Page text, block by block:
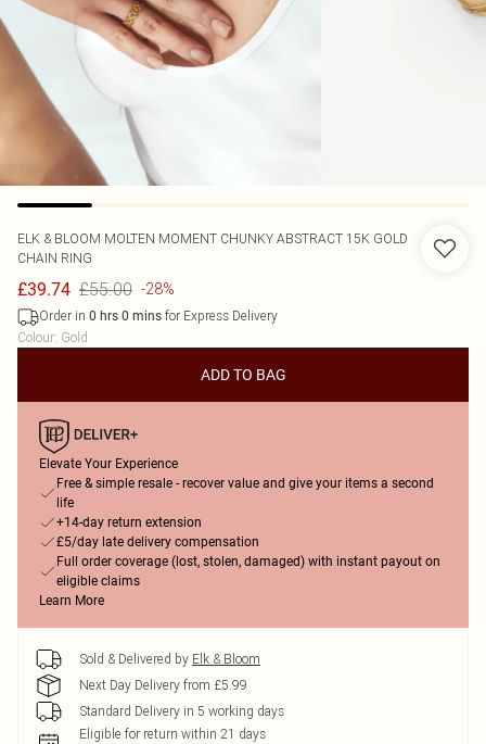
ELK & BLOOM MOLTEN MOMENT CHUNKY ABSTRACT 15K GOLD
CHAIN RING
£39.74 £55.00 -28%
Order in 0 hrs 0 mins for Express Delivery
Colour: Gold
ADD TO BAG
Elevate Your Experience
Free & simple resale - recover value and give your items a second
life
+14-day return extension
£5/day late delivery compensation
Full order coverage (lost, stolen, damaged) with instant payout on
eligible claims
Learn More
Sold & Delivered by Elk & Bloom
Next Day Delivery from £5.99
Standard Delivery in 5 working days
Eligible for return within 21 days